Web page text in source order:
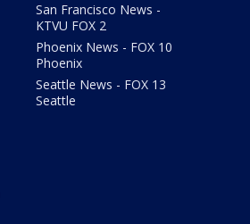
San Francisco News -
KTVU FOX 2
Phoenix News - FOX 10
Phoenix
Seattle News - FOX 13
Seattle